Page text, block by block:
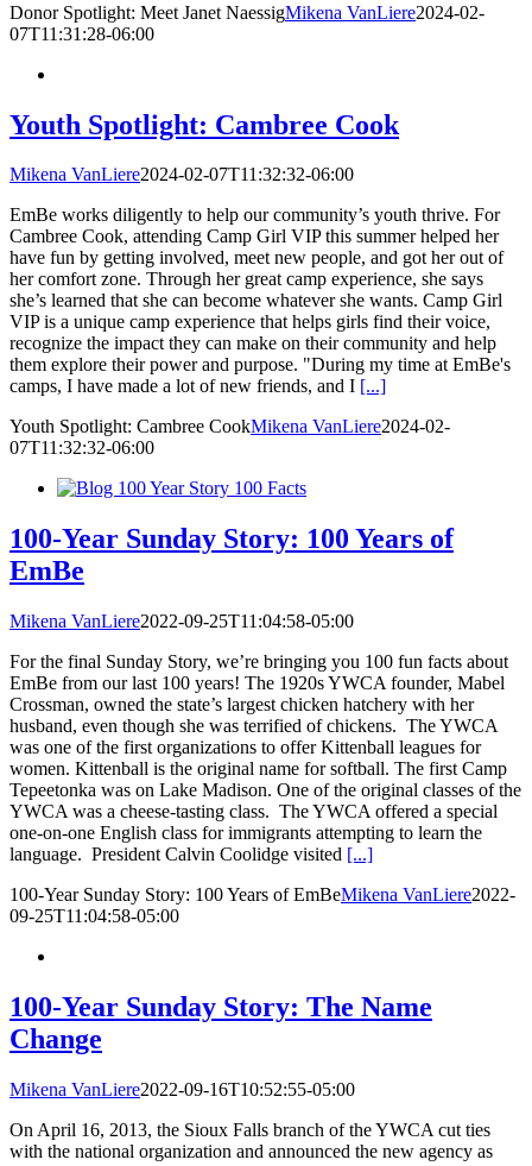
Donor Spotlight: Meet Janet NaessigMikena VanLiere2024-02-
07T11:31:28-06:00
Youth Spotlight: Cambree Cook​​​​​​​
Mikena VanLiere2024-02-07T11:32:32-06:00
EmBe works diligently to help our community’s youth thrive. For
Cambree Cook, attending Camp Girl VIP this summer helped her
have fun by getting involved, meet new people, and got her out of
her comfort zone. Through her great camp experience, she says
she’s learned that she can become whatever she wants.​​​​​​​ Camp Girl
VIP is a unique camp experience that helps girls find their voice,
recognize the impact they can make on their community and help
them explore their power and purpose. "During my time at EmBe's
camps, I have made a lot of new friends, and I [...]
Youth Spotlight: Cambree Cook​​​​​​​Mikena VanLiere2024-02-
07T11:32:32-06:00
100-Year Sunday Story: 100 Years of
EmBe
Mikena VanLiere2022-09-25T11:04:58-05:00
For the final Sunday Story, we’re bringing you 100 fun facts about
EmBe from our last 100 years! The 1920s YWCA founder, Mabel
Crossman, owned the state’s largest chicken hatchery with her
husband, even though she was terrified of chickens. The YWCA
was one of the first organizations to offer Kittenball leagues for
women. Kittenball is the original name for softball. The first Camp
Tepeetonka was on Lake Madison. One of the original classes of the
YWCA was a cheese-tasting class. The YWCA offered a special
one-on-one English class for immigrants attempting to learn the
language. President Calvin Coolidge visited [...]
100-Year Sunday Story: 100 Years of EmBeMikena VanLiere2022-
09-25T11:04:58-05:00
100-Year Sunday Story: The Name
Change
Mikena VanLiere2022-09-16T10:52:55-05:00
On April 16, 2013, the Sioux Falls branch of the YWCA cut ties
with the national organization and announced the new agency as